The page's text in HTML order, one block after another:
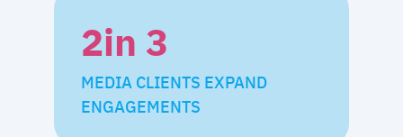
2in 3
MEDIA CLIENTS EXPAND
ENGAGEMENTS